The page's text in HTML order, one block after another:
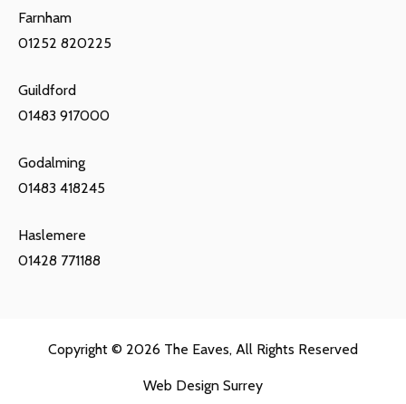
Farnham
01252 820225
Guildford
01483 917000
Godalming
01483 418245
Haslemere
01428 771188
Copyright © 2026 The Eaves, All Rights Reserved
Web Design Surrey